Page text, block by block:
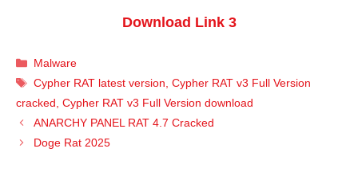
Download Link 3
Categories
Malware
Tags
Cypher RAT latest version ,Cypher RAT v3 Full Version
cracked Cypher RAT v3 Full Version download
ANARCHY PANEL RAT 4.7 Cracked
Doge Rat 2025